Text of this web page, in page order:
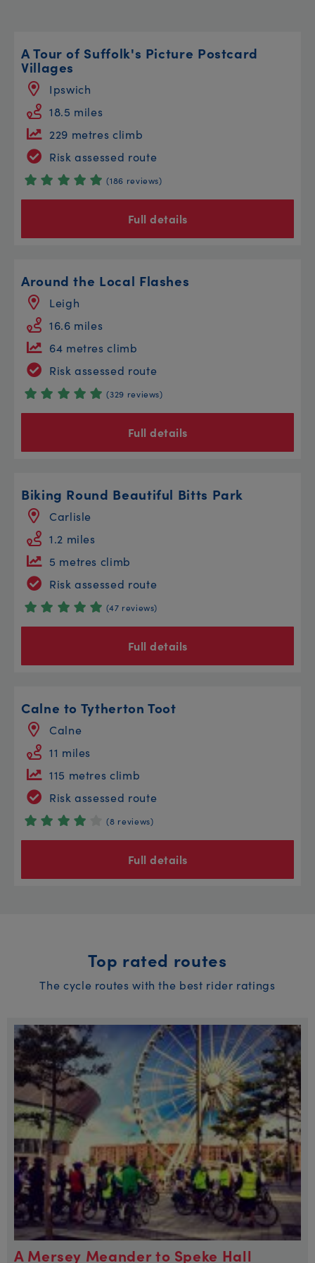
A Tour of Suffolk's Picture Postcard
Villages
Ipswich
18.5 miles
229 metres climb
Risk assessed route
(186 reviews)
Full details
Around the Local Flashes
Leigh
16.6 miles
64 metres climb
Risk assessed route
(329 reviews)
Full details
Biking Round Beautiful Bitts Park
Carlisle
1.2 miles
5 metres climb
Risk assessed route
(47 reviews)
Full details
Calne to Tytherton Toot
Calne
11 miles
115 metres climb
Risk assessed route
(8 reviews)
Full details
Top rated routes
The cycle routes with the best rider ratings
A Mersey Meander to Speke Hall